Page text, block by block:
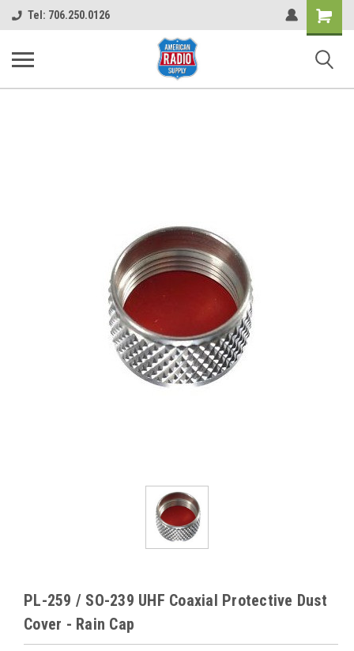
Tel: 706.250.0126
Shopping
Cart
PL-259 / SO-239 UHF Coaxial Protective Dust
Cover - Rain Cap